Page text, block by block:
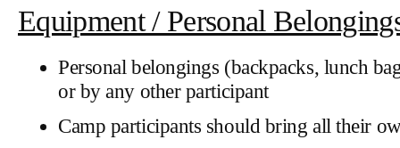
Equipment / Personal
Personal belongings (backpacks, lunch
or by any other participant
Camp participants should bring all their